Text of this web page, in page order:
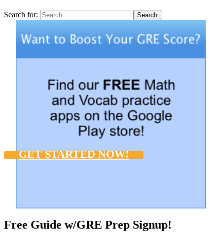
Search for: Search
GET STARTED NOW!
Free Guide w/GRE Prep Signup!